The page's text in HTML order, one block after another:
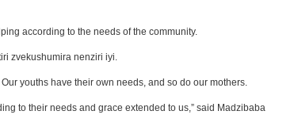
according to the needs of the community.
zvekushumira nenziri iyi.
youths have their own needs, and so do our mothers.
to their needs and grace extended to us,” said Madzibaba